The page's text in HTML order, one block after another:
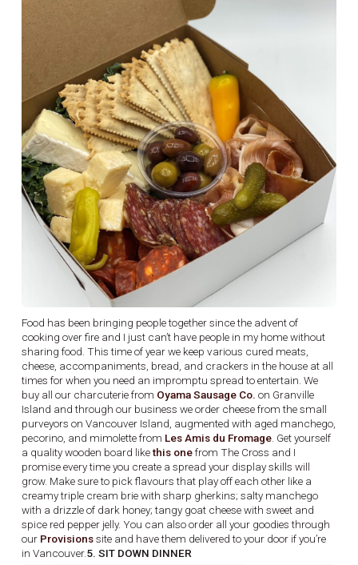
Food has been bringing people together since the advent of
cooking over fire and I just can’t have people in my home without
sharing food. This time of year we keep various cured meats,
cheese, accompaniments, bread, and crackers in the house at all
times for when you need an impromptu spread to entertain. We
buy all our charcuterie from Oyama Sausage Co. on Granville
Island and through our business we order cheese from the small
purveyors on Vancouver Island, augmented with aged manchego,
pecorino, and mimolette from Les Amis du Fromage. Get yourself
a quality wooden board likethis onefrom The Cross and I
promise every time you create a spread your display skills will
grow. Make sure to pick flavours that play off each other like a
creamy triple cream brie with sharp gherkins; salty manchego
with a drizzle of dark honey; tangy goat cheese with sweet and
spice red pepper jelly. You can also order all your goodies through
our Provisionssite and have them delivered to your door if you’re
in Vancouver.5. SIT DOWN DINNER